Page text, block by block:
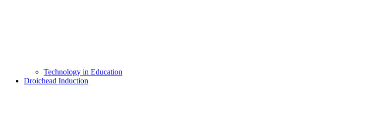
Technology in Education
Droichead Induction